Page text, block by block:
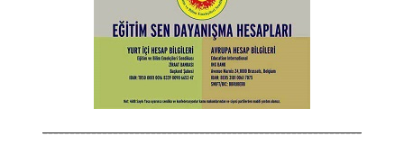
-----------------------------------------------------------